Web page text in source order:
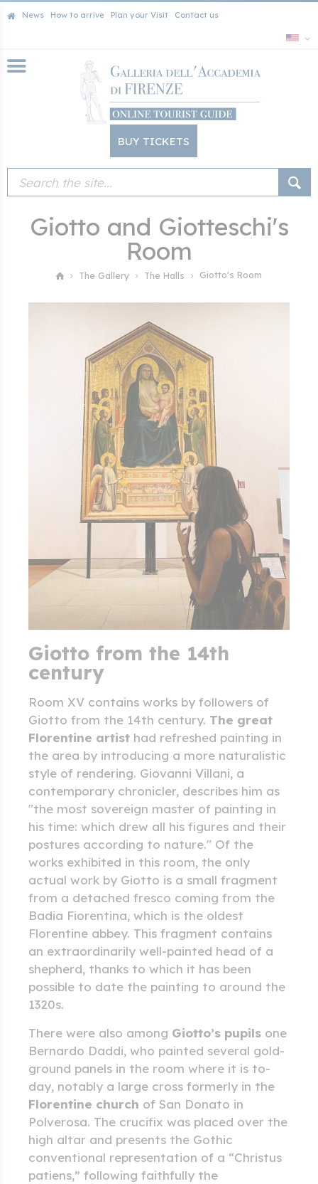
News How to arrive Plan your Visit Contact us
BUY TICKETS
Giotto and Giotteschi's
Room
The Gallery The Halls Giotto's Room
Giotto from the 14th
century
Room XV contains works by followers of
Giotto from the 14th century. The great
Florentine artist had refreshed painting in
the area by introducing a more naturalistic
style of rendering. Giovanni Villani, a
contemporary chronicler, describes him as
"the most sovereign master of painting in
his time: which drew all his figures and their
postures according to nature." Of the
works exhibited in this room, the only
actual work by Giotto is a small fragment
from a detached fresco coming from the
Badia Fiorentina, which is the oldest
Florentine abbey. This fragment contains
an extraordinarily well-painted head of a
shepherd, thanks to which it has been
possible to date the painting to around the
1320s.
There were also among Giotto’s pupils one
Bernardo Daddi, who painted several gold-
ground panels in the room where it is to-
day, notably a large cross formerly in the
Florentine church of San Donato in
Polverosa. The crucifix was placed over the
high altar and presents the Gothic
conventional representation of a “Christus
patiens,” following faithfully the